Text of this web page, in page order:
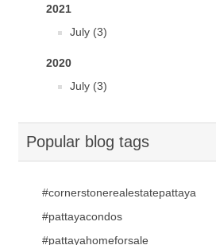
2021
July (3)
2020
July (3)
Popular blog tags
#cornerstonerealestatepattaya
#pattayacondos
#pattayahomeforsale